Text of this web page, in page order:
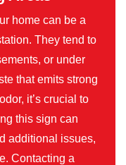
home can be a
They tend to
or under
that emits strong
it’s crucial to
this sign can
additional issues,
Contacting a